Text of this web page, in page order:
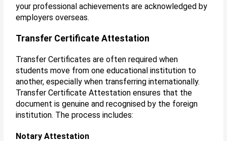
your professional achievements are acknowledged by
employers overseas.
Transfer Certificate Attestation
Transfer Certificates are often required when
students move from one educational institution to
another, especially when transferring internationally.
Transfer Certificate Attestation ensures that the
document is genuine and recognised by the foreign
institution. The process includes:
Notary Attestation